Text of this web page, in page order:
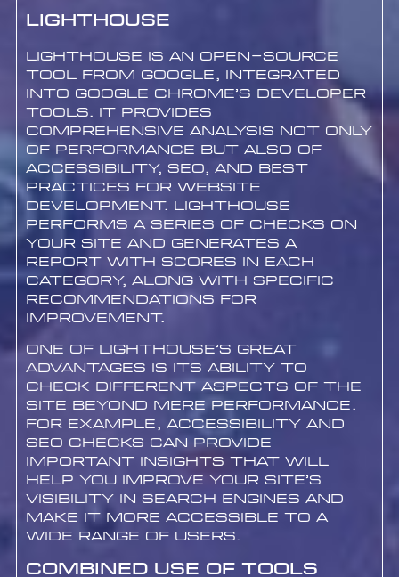
Lighthouse
Lighthouse is an open-source
tool from Google, integrated
into Google Chrome’s developer
tools. It provides
comprehensive analysis not only
of performance but also of
accessibility, SEO, and best
practices for website
development. Lighthouse
performs a series of checks on
your site and generates a
report with scores in each
category, along with specific
recommendations for
improvement.
One of Lighthouse’s great
advantages is its ability to
check different aspects of the
site beyond mere performance.
For example, accessibility and
SEO checks can provide
important insights that will
help you improve your site’s
visibility in search engines and
make it more accessible to a
wide range of users.
Combined Use of Tools